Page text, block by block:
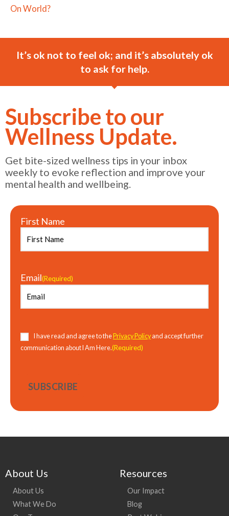
On World?
It’s ok not to feel ok; and it’s absolutely ok
to ask for help.
Subscribe to our
Wellness Update.
Get bite-sized wellness tips in your inbox
weekly to evoke reflection and improve your
mental health and wellbeing.
First Name
Email(Required)
Consent(Required)
I have read and agree to the Privacy Policyand accept further
communication about I Am Here.(Required)
About Us
About Us
What We Do
Resources
Our Impact
Blog